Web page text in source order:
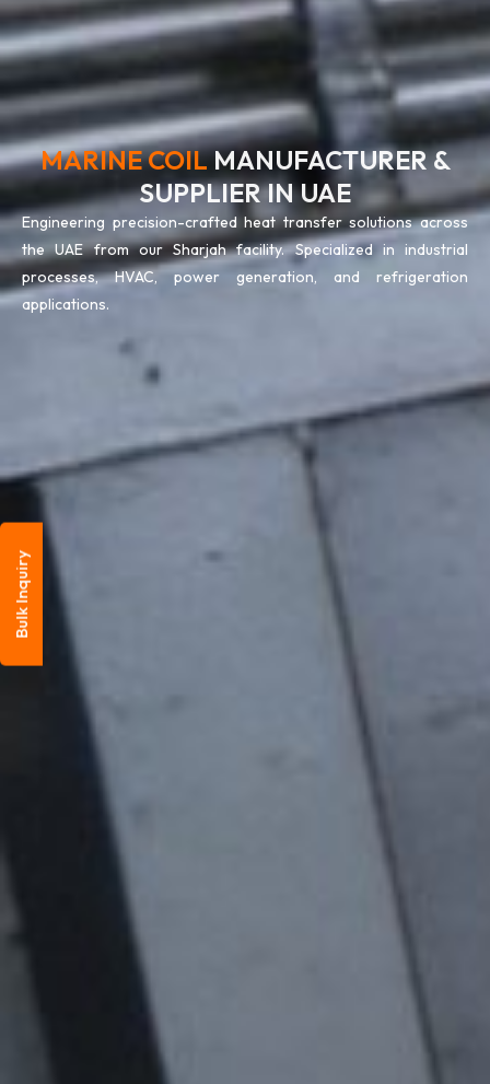
MARINE COILMANUFACTURER &
SUPPLIER IN UAE
Engineering precision-crafted heat transfer solutions across
the UAE from our Sharjah facility. Specialized in industrial
processes, HVAC, power generation, and refrigeration
applications.
Bulk Inquiry